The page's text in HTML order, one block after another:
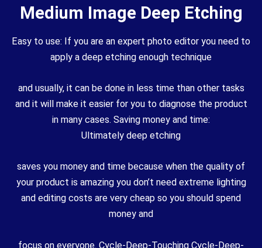
Medium Image Deep Etching
Easy to use: If you are an expert photo editor you need to
apply a deep etching enough technique
and usually, it can be done in less time than other tasks
and it will make it easier for you to diagnose the product
in many cases. Saving money and time:
Ultimately deep etching
saves you money and time because when the quality of
your product is amazing you don’t need extreme lighting
and editing costs are very cheap so you should spend
money and
focus on everyone. Cycle-Deep-Touching Cycle-Deep-